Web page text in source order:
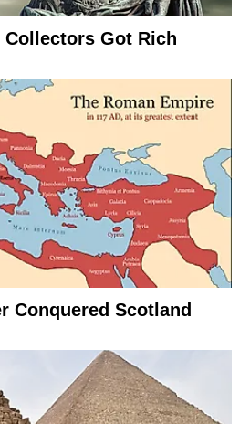
Collectors Got Rich
Conquered Scotland